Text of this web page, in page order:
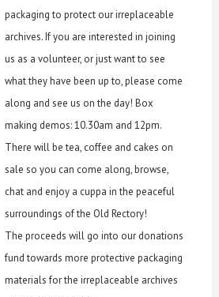
packaging to protect our irreplaceable
archives. If you are interested in joining
us as a volunteer, or just want to see
what they have been up to, please come
along and see us on the day! Box
making demos: 10.30am and 12pm.
There will be tea, coffee and cakes on
sale so you can come along, browse,
chat and enjoy a cuppa in the peaceful
surroundings of the Old Rectory!
The proceeds will go into our donations
fund towards more protective packaging
materials for the irreplaceable archives